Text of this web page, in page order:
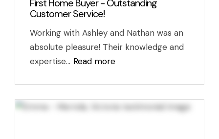
First Home Buyer - Outstanding
Customer Service!
Working with Ashley and Nathan was an
absolute pleasure! Their knowledge and
expertise... Read more